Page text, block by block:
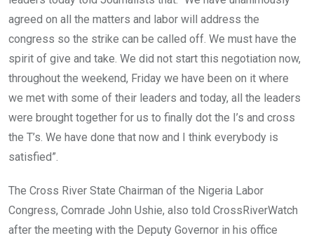
agreed on all the matters and labor will address the
congress so the strike can be called off. We must have the
spirit of give and take. We did not start this negotiation now,
throughout the weekend, Friday we have been on it where
we met with some of their leaders and today, all the leaders
were brought together for us to finally dot the I’s and cross
the T’s. We have done that now and I think everybody is
satisfied”.
The Cross River State Chairman of the Nigeria Labor
Congress, Comrade John Ushie, also told CrossRiverWatch
after the meeting with the Deputy Governor in his office